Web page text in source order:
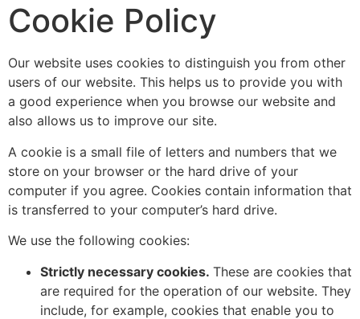
Cookie Policy
Our website uses cookies to distinguish you from other
users of our website. This helps us to provide you with
a good experience when you browse our website and
also allows us to improve our site.
A cookie is a small file of letters and numbers that we
store on your browser or the hard drive of your
computer if you agree. Cookies contain information that
is transferred to your computer’s hard drive.
We use the following cookies:
Strictly necessary cookies. These are cookies that
are required for the operation of our website. They
include, for example, cookies that enable you to